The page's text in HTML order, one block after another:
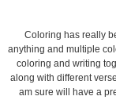
Coloring has really
anything and multiple
coloring and writing
along with different
am sure will have a